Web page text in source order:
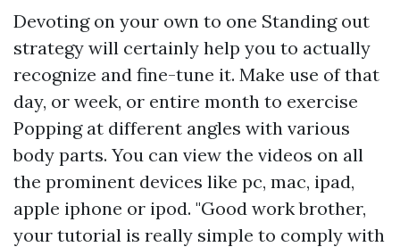
Devoting on your own to one Standing out
strategy will certainly help you to actually
recognize and fine-tune it. Make use of that
day, or week, or entire month to exercise
Popping at different angles with various
body parts. You can view the videos on all
the prominent devices like pc, mac, ipad,
apple iphone or ipod. "Good work brother,
your tutorial is really simple to comply with